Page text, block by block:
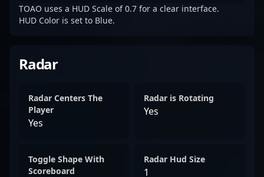
TOAO uses a HUD Scale of 0.7 for a clear interface.
HUD Color is set to Blue.
Radar
Radar Centers The
Player
Yes
Radar is Rotating
Yes
Toggle Shape With
Scoreboard
Radar Hud Size
1